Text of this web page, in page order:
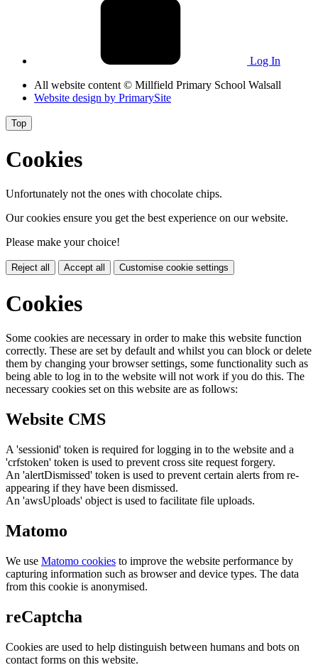
Log In
All website content © Millfield Primary School Walsall
Website design by PrimarySite
Top
Cookies
Unfortunately not the ones with chocolate chips.
Our cookies ensure you get the best experience on our website.
Please make your choice!
Reject all Accept all Customise cookie settings
Cookies
Some cookies are necessary in order to make this website function
correctly. These are set by default and whilst you can block or delete
them by changing your browser settings, some functionality such as
being able to log in to the website will not work if you do this. The
necessary cookies set on this website are as follows:
Website CMS
A 'sessionid' token is required for logging in to the website and a
'crfstoken' token is used to prevent cross site request forgery.
An 'alertDismissed' token is used to prevent certain alerts from re-
appearing if they have been dismissed.
An 'awsUploads' object is used to facilitate file uploads.
Matomo
We use Matomo cookies to improve the website performance by
capturing information such as browser and device types. The data
from this cookie is anonymised.
reCaptcha
Cookies are used to help distinguish between humans and bots on
contact forms on this website.